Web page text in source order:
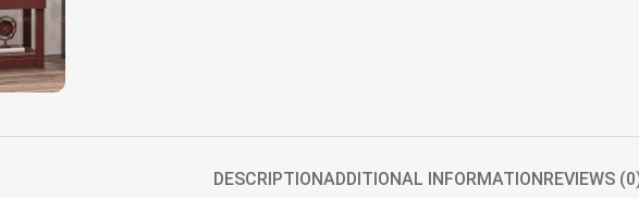
DESCRIPTIONADDITIONAL INFORMATION REVIEWS